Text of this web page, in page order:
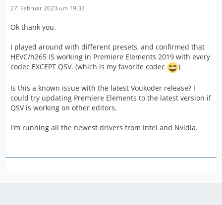
27. Februar 2023 um 19:33
Ok thank you.
I played around with different presets, and confirmed that
HEVC/h265 IS working in Premiere Elements 2019 with every
codec EXCEPT QSV. (which is my favorite codec
)
Is this a known issue with the latest Voukoder release? I
could try updating Premiere Elements to the latest version if
QSV is working on other editors.
I'm running all the newest drivers from Intel and Nvidia.